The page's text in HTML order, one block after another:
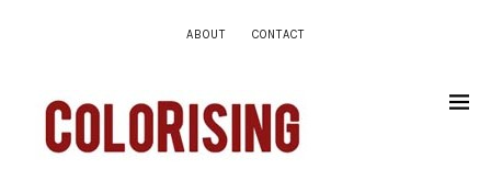
ABOUT CONTACT